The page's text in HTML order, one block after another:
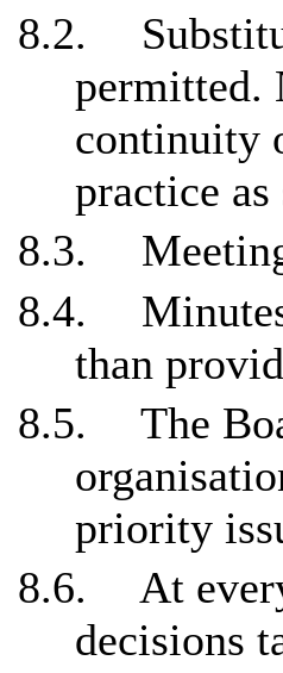
8.2.
permitted.
continuity
practice
8.3.
8.4.
than
8.5.
The
priority
8.6.
At
decisions